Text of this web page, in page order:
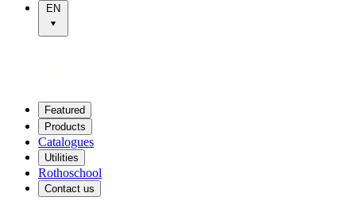
EN
Featured
Products
Catalogues
Utilities
Rothoschool
Contact us